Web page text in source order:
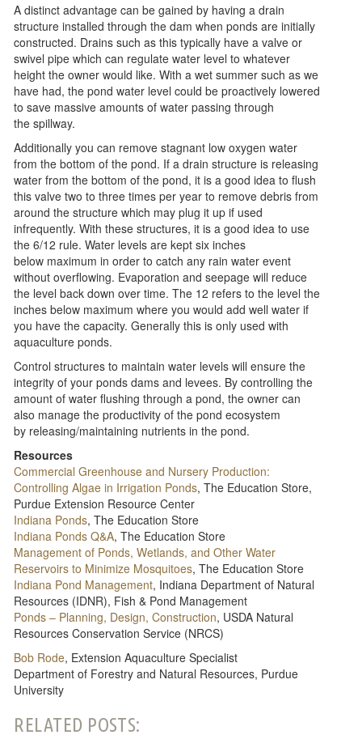
A distinct advantage can be gained by having a drain
structure installed through the dam when ponds are initially
constructed. Drains such as this typically have a valve or
swivel pipe which can regulate water level to whatever
height the owner would like. With a wet summer such as we
have had, the pond water level could be proactively lowered
to save massive amounts of water passing through
the spillway.
Additionally you can remove stagnant low oxygen water
from the bottom of the pond. If a drain structure is releasing
water from the bottom of the pond, it is a good idea to flush
this valve two to three times per year to remove debris from
around the structure which may plug it up if used
infrequently. With these structures, it is a good idea to use
the 6/12 rule. Water levels are kept six inches
below maximum in order to catch any rain water event
without overflowing. Evaporation and seepage will reduce
the level back down over time. The 12 refers to the level the
inches below maximum where you would add well water if
you have the capacity. Generally this is only used with
aquaculture ponds.
Control structures to maintain water levels will ensure the
integrity of your ponds dams and levees. By controlling the
amount of water flushing through a pond, the owner can
also manage the productivity of the pond ecosystem
by releasing/maintaining nutrients in the pond.
Resources
Commercial Greenhouse and Nursery Production:
Controlling Algae in Irrigation Ponds​, The Education Store,
Purdue Extension Resource Center
Indiana Ponds, The Education Store
Indiana Ponds Q&A, The Education Store
Management of Ponds, Wetlands, and Other Water
Reservoirs to Minimize Mosquitoes, The Education Store
Indiana Pond Management​, Indiana Department of Natural
Resources (IDNR), Fish & Pond Management
Ponds – Planning, Design, Construction, USDA Natural
Resources Conservation Service (NRCS)
Bob Rode, Extension Aquaculture Specialist
Department of Forestry and Natural Resources, Purdue
University
RELATED POSTS: